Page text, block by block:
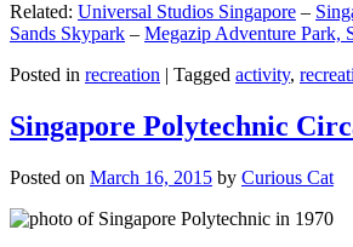
Related: Universal Studios Singapore –
Sands Skypark – Megazip Adventure Park,
Posted in recreation | Tagged activity,
Singapore Polytechnic
Posted on March 16, 2015 by Curious Cat